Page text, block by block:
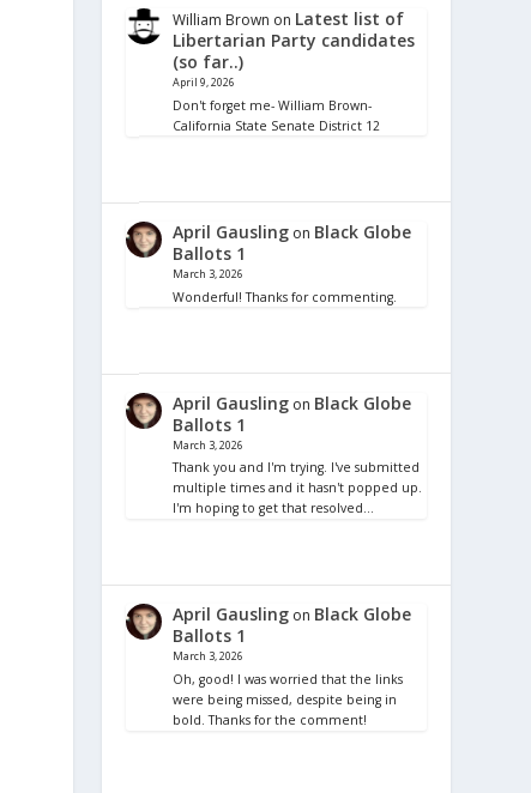
William Brown on Latest list of
Libertarian Party candidates
(so far..)
April 9, 2026
Don't forget me- William Brown-
California State Senate District 12
April Gausling on Black Globe
Ballots 1
March 3, 2026
Wonderful! Thanks for commenting.
April Gausling on Black Globe
Ballots 1
March 3, 2026
Thank you and I'm trying. I've submitted
multiple times and it hasn't popped up.
I'm hoping to get that resolved…
April Gausling on Black Globe
Ballots 1
March 3, 2026
Oh, good! I was worried that the links
were being missed, despite being in
bold. Thanks for the comment!